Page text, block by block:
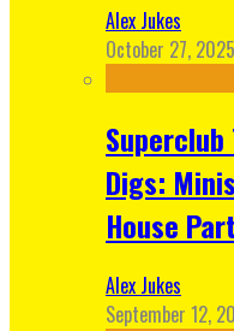
Alex Jukes
October 27, 2025
Digs:
House
Alex Jukes
September 12,